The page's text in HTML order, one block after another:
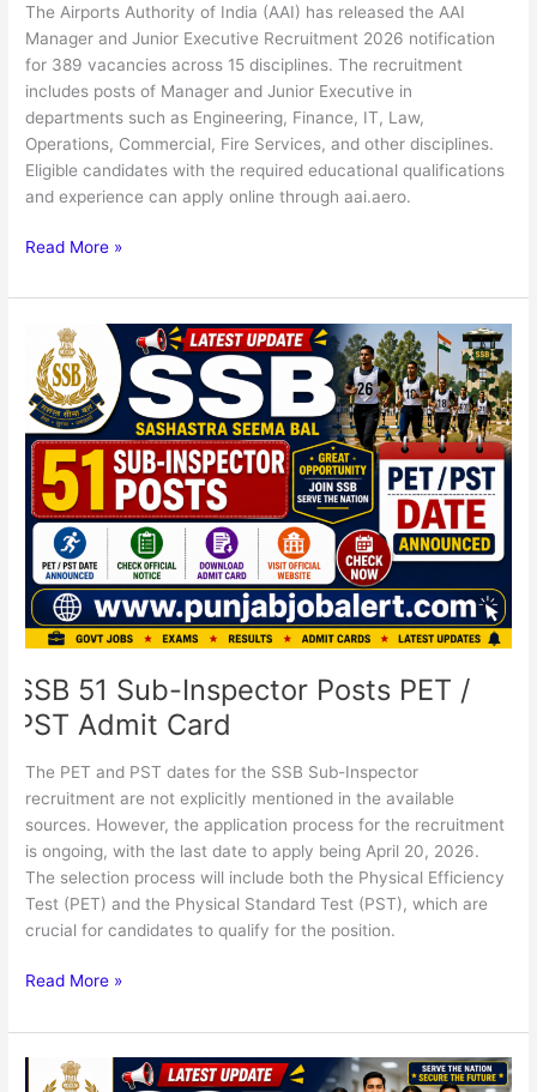
The Airports Authority of India (AAI) has released the AAI
Manager and Junior Executive Recruitment 2026 notification
for 389 vacancies across 15 disciplines. The recruitment
includes posts of Manager and Junior Executive in
departments such as Engineering, Finance, IT, Law,
Operations, Commercial, Fire Services, and other disciplines.
Eligible candidates with the required educational qualifications
and experience can apply online through aai.aero.
Read More »
SSB 51 Sub-Inspector Posts PET /
PST Admit Card
The PET and PST dates for the SSB Sub-Inspector
recruitment are not explicitly mentioned in the available
sources. However, the application process for the recruitment
is ongoing, with the last date to apply being April 20, 2026.
The selection process will include both the Physical Efficiency
Test (PET) and the Physical Standard Test (PST), which are
crucial for candidates to qualify for the position.
SSB
51
Sub-
Inspector
Posts
PET
PST
Admit
Card
Read More »